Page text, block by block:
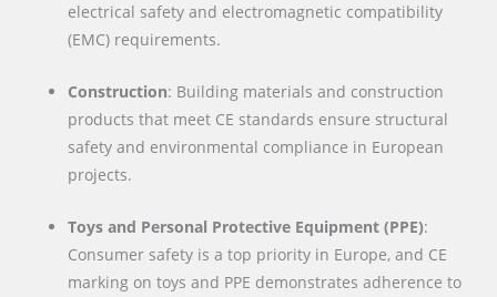
electrical safety and electromagnetic compatibility
(EMC) requirements.
Construction: Building materials and construction
products that meet CE standards ensure structural
safety and environmental compliance in European
projects.
Toys and Personal Protective Equipment (PPE):
Consumer safety is a top priority in Europe, and CE
marking on toys and PPE demonstrates adherence to